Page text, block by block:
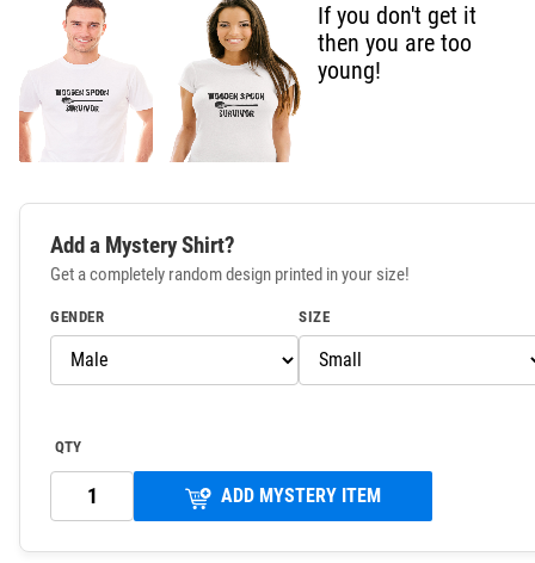
If you don't get it
then you are too
young!
Add a Mystery Shirt?
Get a completely random design printed in your size!
GENDER SIZE
QTY
ADD MYSTERY ITEM